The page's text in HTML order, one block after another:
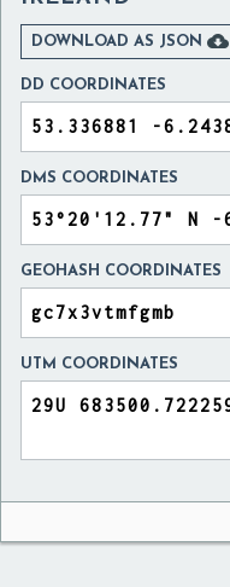
DOWNLOAD AS JSON 
DD COORDINATES
DMS COORDINATES
GEOHASH COORDINATES
UTM COORDINATES